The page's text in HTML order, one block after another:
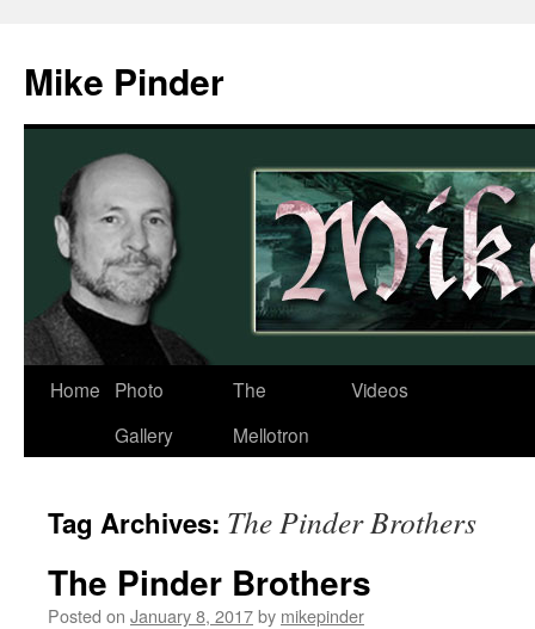
content
Mike Pinder
Home
Photo
Gallery
The
Mellotron
Videos
Tag Archives: The Pinder Brothers
The Pinder Brothers
Posted on January 8, 2017by mikepinder